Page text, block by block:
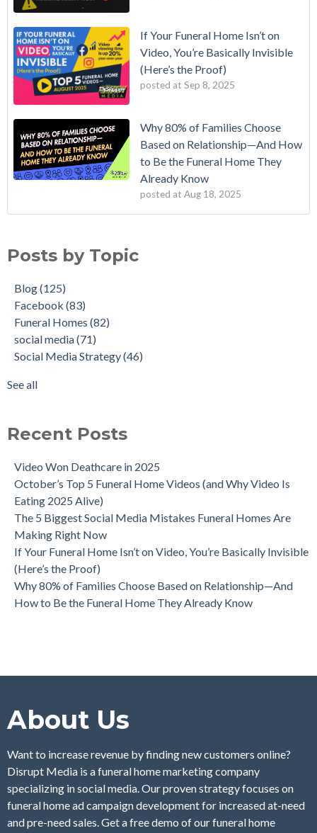
If Your Funeral Home Isn’t on
Video, You’re Basically Invisible
(Here’s the Proof)
posted at Sep 8, 2025
Why 80% of Families Choose
Based on Relationship—And How
to Be the Funeral Home They
Already Know
posted at Aug 18, 2025
Posts by Topic
Blog(125)
Facebook (83)
Funeral Homes (82)
social media(71)
Social Media Strategy(46)
See all
Recent Posts
Video Won Deathcare in 2025
October’s Top 5 Funeral Home Videos (and Why Video Is
Eating 2025 Alive)
The 5 Biggest Social Media Mistakes Funeral Homes Are
Making Right Now
If Your Funeral Home Isn’t on Video, You’re Basically Invisible
(Here’s the Proof)
Why 80% of Families Choose Based on Relationship—And
How to Be the Funeral Home They Already Know
About Us
Want to increase revenue by finding new customers online?
Disrupt Media is a funeral home marketing company
specializing in social media. Our proven strategy focuses on
funeral home ad campaign development for increased at-need
and pre-need sales. Get a free demo of our funeral home